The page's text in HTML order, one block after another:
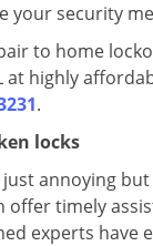
your security
to home
at highly
.
locks
annoying
offer timely
experts have